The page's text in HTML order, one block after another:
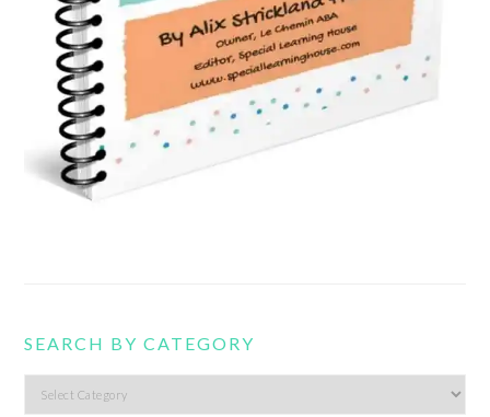
SEARCH BY CATEGORY
Search